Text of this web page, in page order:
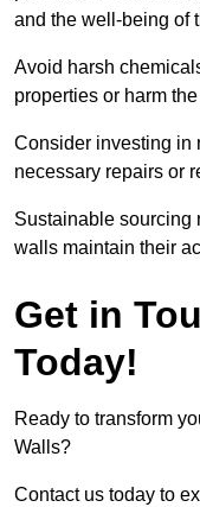
and the well-being of
Avoid harsh
properties or harm
Consider investing in
necessary repairs or
Sustainable sourcing
walls maintain their
Get in
Today!
Ready to transform
Walls?
Contact us today to